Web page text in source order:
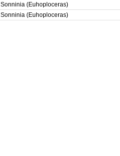
Sonninia (Euhoploceras)
Sonninia (Euhoploceras)